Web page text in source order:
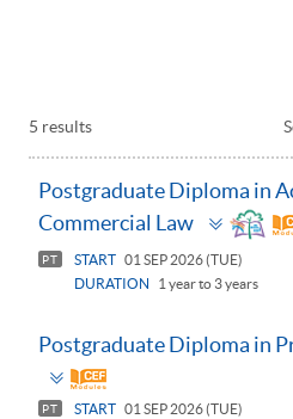
5 results
Postgraduate Diploma in
Commercial Law
Toggle
panel
PT START 01 SEP 2026 (TUE)
DURATION
1 year to 3 years
Postgraduate Diploma in
Toggle
panel
PT START 01 SEP 2026 (TUE)